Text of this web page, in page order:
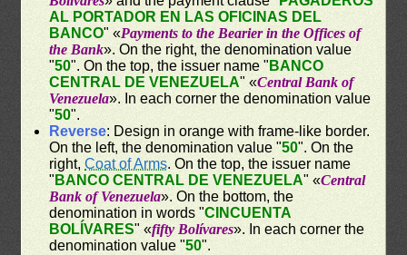
AL PORTADOR EN LAS OFICINAS DEL
BANCO" «Payments to the Bearier in the Offices of
the Bank». On the right, the denomination value
"50". On the top, the issuer name " BANCO
CENTRAL DE VENEZUELA" «Central Bank of
Venezuela». In each corner the denomination value
"50".
Reverse: Design in orange with frame-like border.
On the left, the denomination value "50". On the
right,Coat of Arms. On the top, the issuer name
" BANCO CENTRAL DE VENEZUELA" «Central
Bank of Venezuela». On the bottom, the
denomination in words "CINCUENTA
BOLÍVARES" «fifty Bolívares». In each corner the
denomination value "50".